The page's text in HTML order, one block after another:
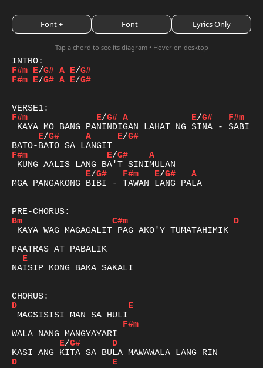
Font + Font - Lyrics Only
Tap a chord to see its diagram • Hover on desktop
F#m E/G# A E/G#
F#m E/G# A E/G#
F#m
E/G# A E/G#
F#m
E/G# A E/G#
F#m
E/G#
A
E/G# F#m E/G#
A
MGA PANGAKONG BIBI - TAWAN LANG PALA
Bm
C#m
D
KAYA WAG MAGAGALIT PAG AKO'Y TUMATAHIMIK
E
NAISIP KONG BAKA SAKALI
D
E
F#m
E/G#
D
D
E